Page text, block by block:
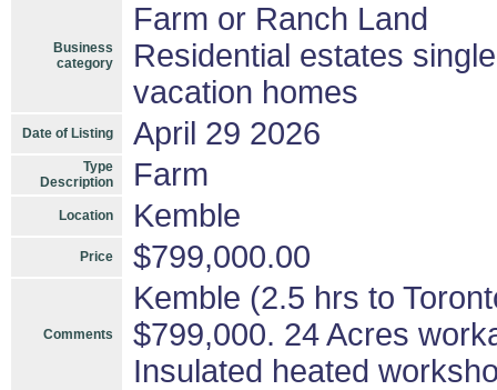
Business
category
Farm or Ranch Land
Residential estates
vacation homes
Date of Listing April 29 2026
Type
Description
Farm
Location Kemble
Price $799,000.00
Comments
Kemble (2.5 hrs to
$799,000. 24 Acres
Insulated heated